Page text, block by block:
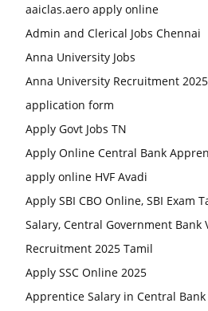
aaiclas.aero apply online
Admin and Clerical Jobs Chennai
Anna University Jobs
Anna University Recruitment 2025
application form
Apply Govt Jobs TN
Apply Online Central Bank
apply online HVF Avadi
Apply SBI CBO Online, SBI Exam
Salary, Central Government Bank
Recruitment 2025 Tamil
Apply SSC Online 2025
Apprentice Salary in Central Bank